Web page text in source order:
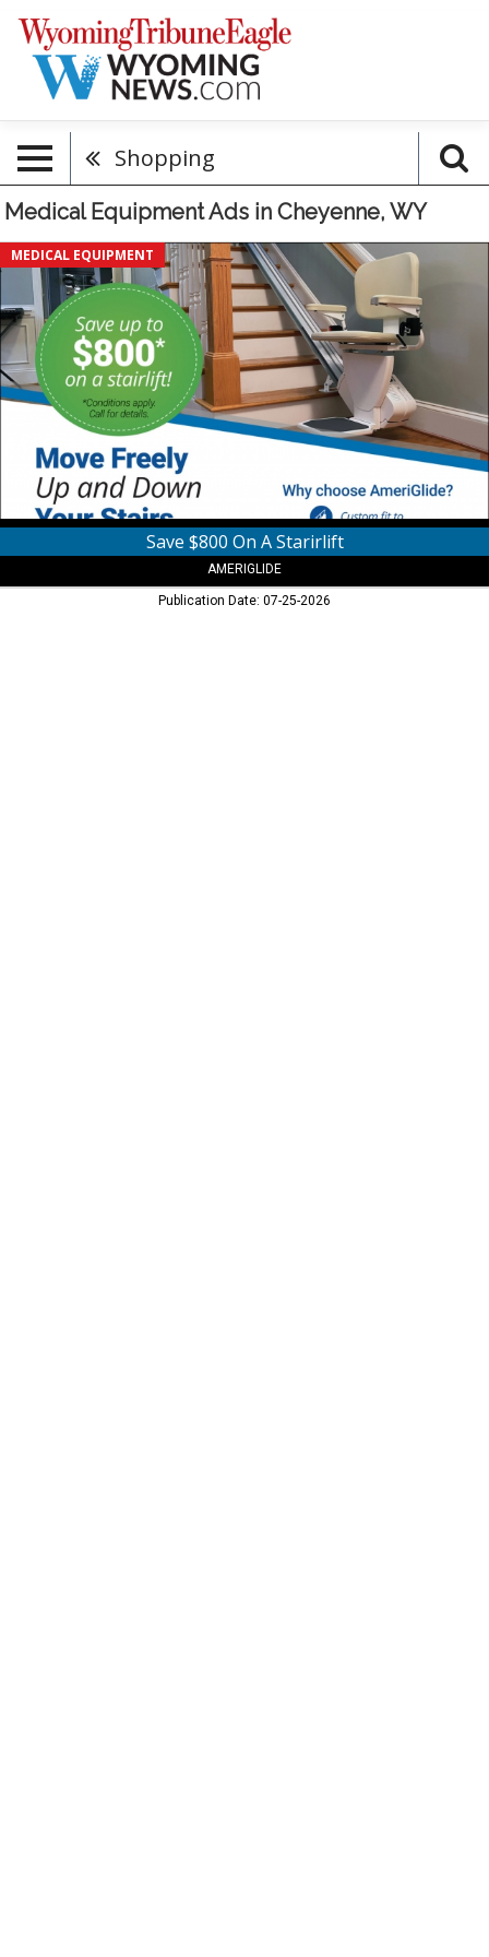
Shopping
Medical Equipment Ads in Cheyenne, WY
Save
$800
On
A
Starirlift,
AmeriGlide
Save $800 On A Starirlift
AMERIGLIDE
MEDICAL EQUIPMENT
Publication Date: 07-25-2026